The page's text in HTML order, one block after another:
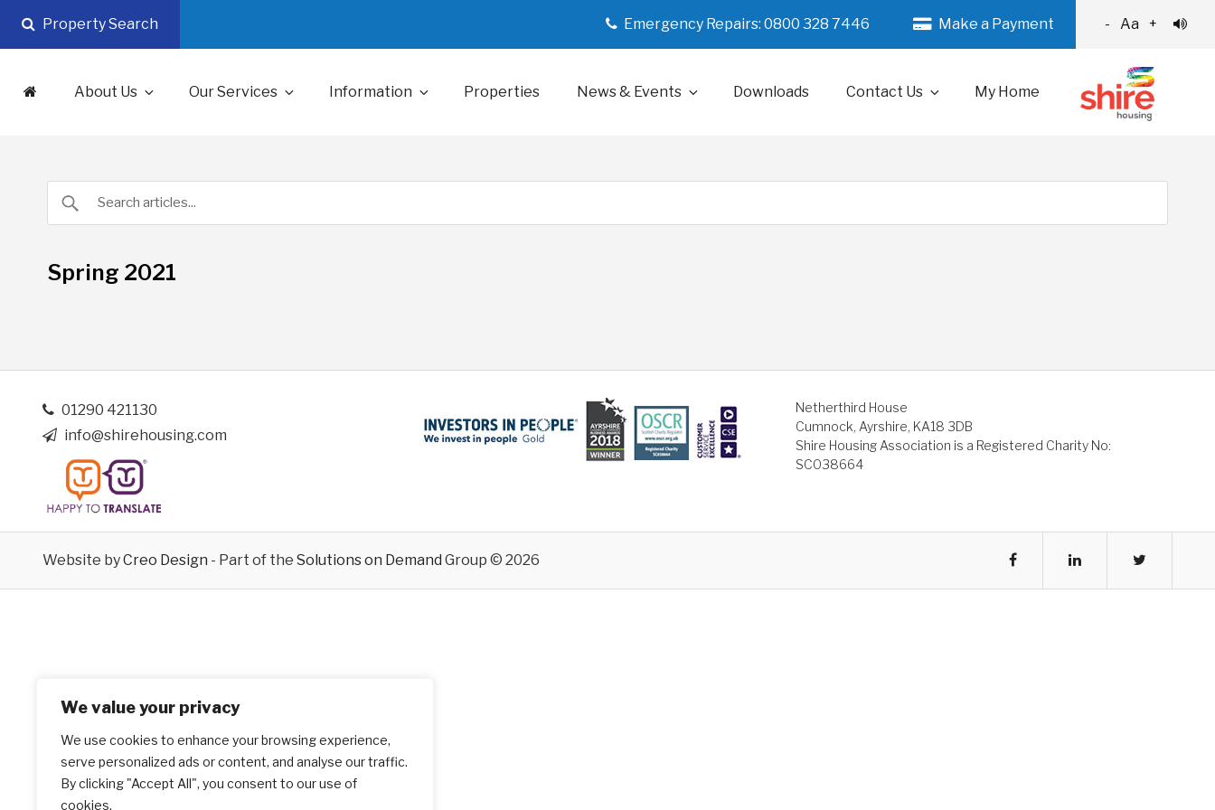
We value your privacy
We use cookies to enhance your browsing experience,
serve personalized ads or content, and analyse our traffic.
By clicking "Accept All", you consent to our use of
cookies.
content
Property Search Emergency Repairs: 0800 328 7446 Make a Payment - Aa +
About Us Our Services Information Properties News & Events Downloads Contact Us My Home
Spring 2021
01290 421130
info@shirehousing.com
Netherthird House
Cumnock, Ayrshire, KA18 3DB
Shire Housing Association is a Registered Charity No:
SC038664
Website byCreo Design - Part of the Solutions on Demand Group © 2026